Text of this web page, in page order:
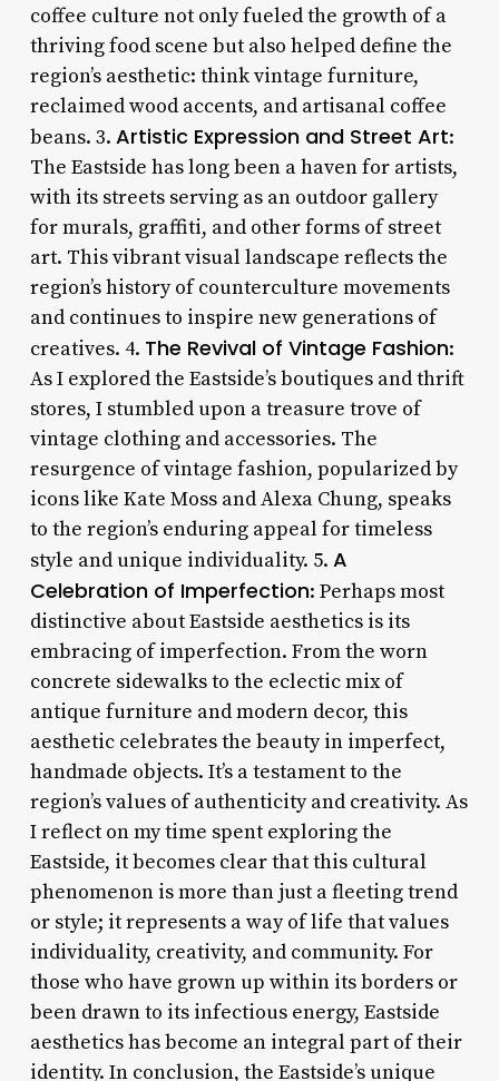
coffee culture not only fueled the growth of a
thriving food scene but also helped define the
region’s aesthetic: think vintage furniture,
reclaimed wood accents, and artisanal coffee
beans. 3. Artistic Expression and Street Art:
The Eastside has long been a haven for artists,
with its streets serving as an outdoor gallery
for murals, graffiti, and other forms of street
art. This vibrant visual landscape reflects the
region’s history of counterculture movements
and continues to inspire new generations of
creatives. 4. The Revival of Vintage Fashion:
As I explored the Eastside’s boutiques and thrift
stores, I stumbled upon a treasure trove of
vintage clothing and accessories. The
resurgence of vintage fashion, popularized by
icons like Kate Moss and Alexa Chung, speaks
to the region’s enduring appeal for timeless
style and unique individuality. 5. A
Celebration of Imperfection: Perhaps most
distinctive about Eastside aesthetics is its
embracing of imperfection. From the worn
concrete sidewalks to the eclectic mix of
antique furniture and modern decor, this
aesthetic celebrates the beauty in imperfect,
handmade objects. It’s a testament to the
region’s values of authenticity and creativity. As
I reflect on my time spent exploring the
Eastside, it becomes clear that this cultural
phenomenon is more than just a fleeting trend
or style; it represents a way of life that values
individuality, creativity, and community. For
those who have grown up within its borders or
been drawn to its infectious energy, Eastside
aesthetics has become an integral part of their
identity. In conclusion, the Eastside’s unique